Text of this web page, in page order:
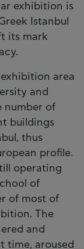
exhibition is
Istanbul
its mark
area
and
number of
buildings
thus
profile.
operating
of
of most of
The
and
time, aroused